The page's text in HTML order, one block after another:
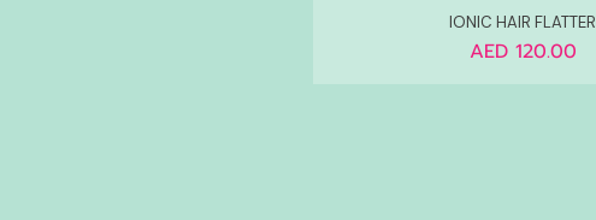
IONIC HAIR FLATTER
Price
AED 120.00